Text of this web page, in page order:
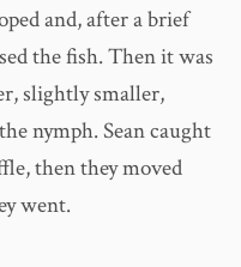
and, after a brief
the fish. Then it was
slightly smaller,
nymph. Sean caught
then they moved
went.